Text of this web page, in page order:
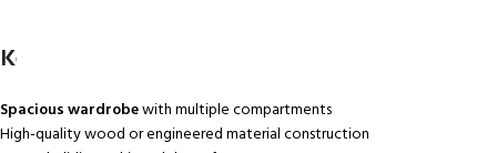
Key Features
Spacious wardrobewith multiple compartments
High-quality wood or engineered material construction